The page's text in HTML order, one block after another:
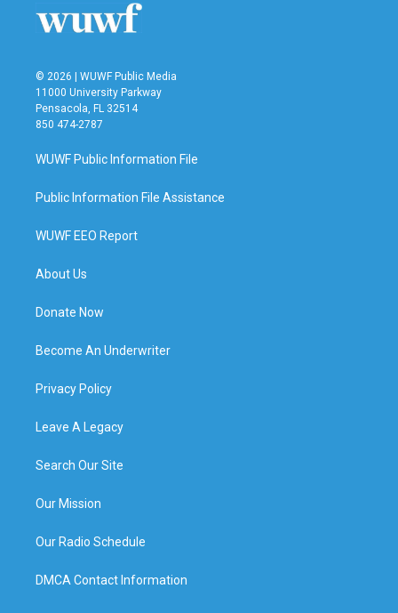
© 2026 | WUWF Public Media
11000 University Parkway
Pensacola, FL 32514
850 474-2787
WUWF Public Information File
Public Information File Assistance
WUWF EEO Report
About Us
Donate Now
Become An Underwriter
Privacy Policy
Leave A Legacy
Search Our Site
Our Mission
Our Radio Schedule
DMCA Contact Information